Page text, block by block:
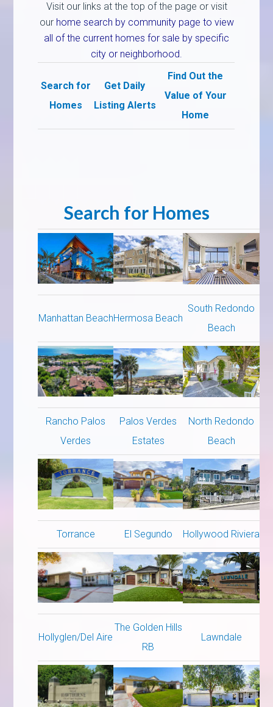
Visit our links at the top of the page or visit
our home search by community page to view
all of the current homes for sale by specific
city or neighborhood.
Search for
Homes
Get Daily
Listing Alerts
Find Out the
Value of Your
Home
Search for Homes
Manhattan BeachHermosa Beach
South Redondo
Beach
Rancho Palos
Verdes
Palos Verdes
Estates
North Redondo
Beach
Torrance El Segundo Hollywood Riviera
Hollyglen/Del Aire
The Golden Hills
RB
Lawndale